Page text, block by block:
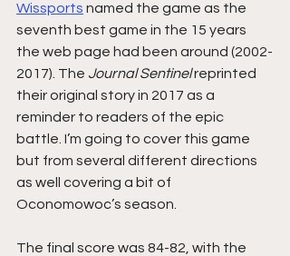
Wissports named the game as the
seventh best game in the 15 years
the web page had been around (2002-
2017). The Journal Sentinel reprinted
their original story in 2017 as a
reminder to readers of the epic
battle. I’m going to cover this game
but from several different directions
as well covering a bit of
Oconomowoc’s season.
The final score was 84-82, with the